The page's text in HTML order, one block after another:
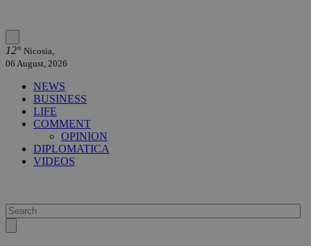
12° Nicosia,
06 August, 2026
NEWS
BUSINESS
LIFE
COMMENT
OPINION
DIPLOMATICA
VIDEOS